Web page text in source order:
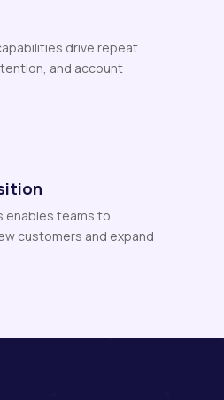
drive repeat
and account
enables teams to
customers and expand